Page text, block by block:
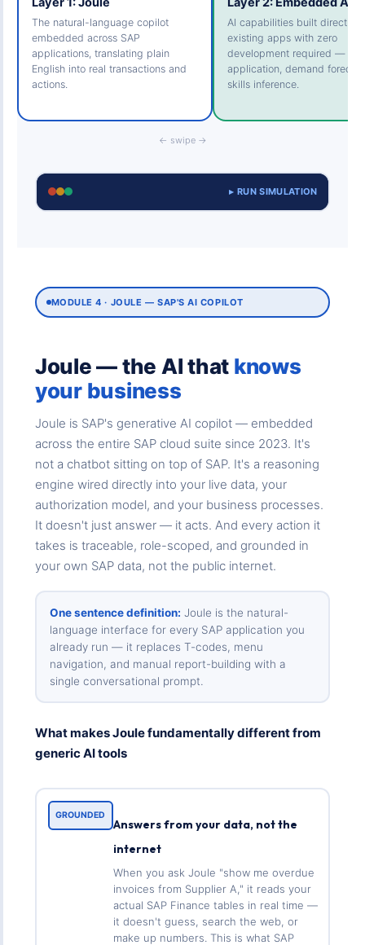
The natural-language copilot
embedded across SAP
applications, translating plain
English into real transactions and
actions.
AI capabilities built directly
existing apps with zero
development required —
application, demand
skills inference.
← swipe →
▸ RUN SIMULATION
MODULE 4 · JOULE — SAP'S AI COPILOT
Joule — the AI that knows
your business
Joule is SAP's generative AI copilot — embedded
across the entire SAP cloud suite since 2023. It's
not a chatbot sitting on top of SAP. It's a reasoning
engine wired directly into your live data, your
authorization model, and your business processes.
It doesn't just answer — it acts. And every action it
takes is traceable, role-scoped, and grounded in
your own SAP data, not the public internet.
One sentence definition: Joule is the natural-
language interface for every SAP application you
already run — it replaces T-codes, menu
navigation, and manual report-building with a
single conversational prompt.
What makes Joule fundamentally different from
generic AI tools
GROUNDED
Answers from your data, not the
internet
When you ask Joule "show me overdue
invoices from Supplier A," it reads your
actual SAP Finance tables in real time —
it doesn't guess, search the web, or
make up numbers. This is what SAP